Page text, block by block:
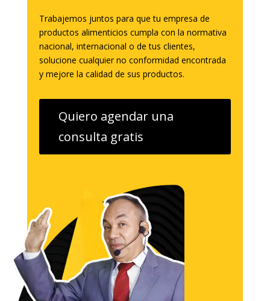
Trabajemos juntos para que tu empresa de
productos alimenticios cumpla con la normativa
nacional, internacional o de tus clientes,
solucione cualquier no conformidad encontrada
y mejore la calidad de sus productos.
Quiero agendar una
consulta gratis